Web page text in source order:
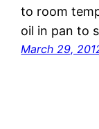
to room
oil in pan to
March 29,